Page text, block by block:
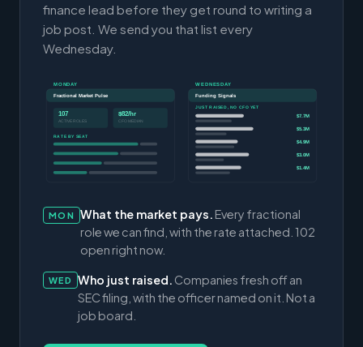
finance lead before they get round to writing a
job post. We send you that list every
Wednesday.
MONDAY
Fractional Market Pulse
107
ACTIVE ROLES
$82/hr
CFO MEDIAN
RATE BY SEAT
WEDNESDAY
Funding Signals
JUST RAISED, NO CFO YET
$7.7M
$5.3M
$4.9M
$3.0M
$1.4M
MON What the market pays. Every fractional
role we can find, with the rate attached. 102
open right now.
WED Who just raised. Companies fresh off an
SEC filing, with the officer named on it. Not a
job board.